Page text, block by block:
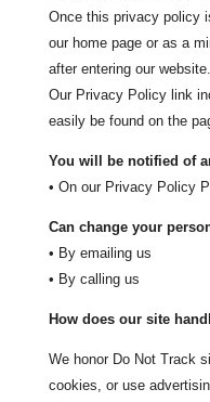
Once this privacy policy
our home page or as a
after entering our website.
Our Privacy Policy link
easily be found on the
You will be notified of
• On our Privacy Policy
Can change your
• By emailing us
• By calling us
How does our site
We honor Do Not Track
cookies, or use